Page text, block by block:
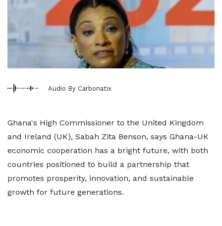
Audio By Carbonatix
Ghana's High Commissioner to the United Kingdom
and Ireland (UK), Sabah Zita Benson, says Ghana-UK
economic cooperation has a bright future, with both
countries positioned to build a partnership that
promotes prosperity, innovation, and sustainable
growth for future generations.